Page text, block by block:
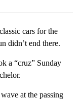
cars for the
didn’t end there.
a “cruz” Sunday
at the passing